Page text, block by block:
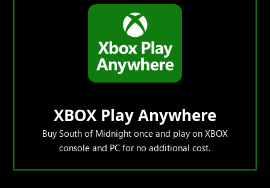
XBOX Play Anywhere
Buy South of Midnight once and play on XBOX
console and PC for no additional cost.